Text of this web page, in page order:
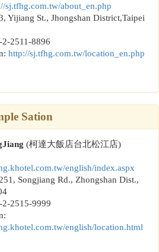
sj.tfhg.com.tw/about_en.php
Yijiang St., Jhongshan District,Taipei
2-2511-8896
http://sj.tfhg.com.tw/location_en.php
Sation
(柯達大飯店台北松江店)
english/index.aspx
Songjiang Rd., Zhongshan Dist.,
2-2515-9999
english/location.html